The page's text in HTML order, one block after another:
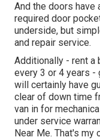
And the doors have
required door
underside, but
and repair service.
Additionally - rent a
every 3 or 4 years -
will certainly have
clear of down time
van in for
under service
Near Me. That's my